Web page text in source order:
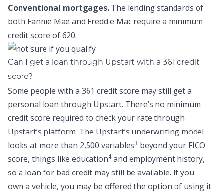
Conventional mortgages. The lending standards of
both Fannie Mae and Freddie Mac require a minimum
credit score of 620.
Can I get a loan through Upstart with a 361 credit
score?
Some people with a 361 credit score may still get a
personal loan through Upstart. There’s no minimum
credit score required to check your rate through
Upstart’s platform. The Upstart’s underwriting model
looks at more than 2,500 variables3 beyond your FICO
score, things like education4and employment history,
so a loan for bad credit may still be available. If you
own a vehicle, you may be offered the option of using it